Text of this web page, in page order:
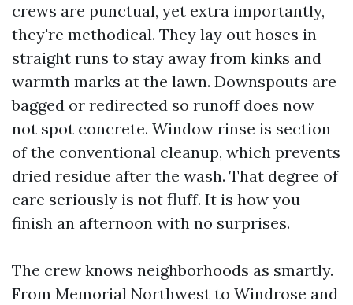
crews are punctual, yet extra importantly,
they're methodical. They lay out hoses in
straight runs to stay away from kinks and
warmth marks at the lawn. Downspouts are
bagged or redirected so runoff does now
not spot concrete. Window rinse is section
of the conventional cleanup, which prevents
dried residue after the wash. That degree of
care seriously is not fluff. It is how you
finish an afternoon with no surprises.
The crew knows neighborhoods as smartly.
From Memorial Northwest to Windrose and